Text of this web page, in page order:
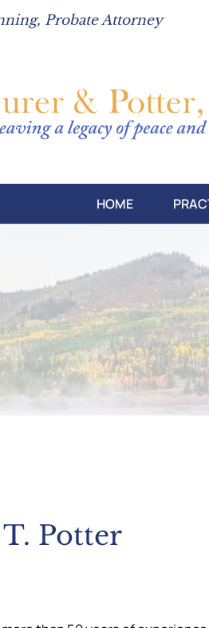
Probate Attorney
HOME
Potter